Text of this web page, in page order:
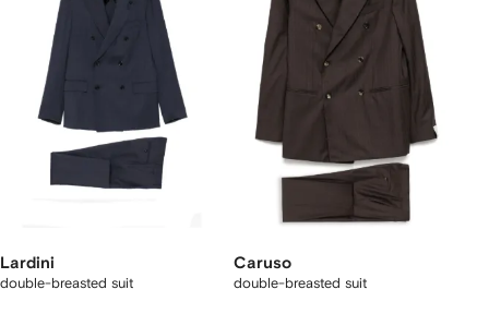
Lardini
double-breasted suit
Caruso
double-breasted suit